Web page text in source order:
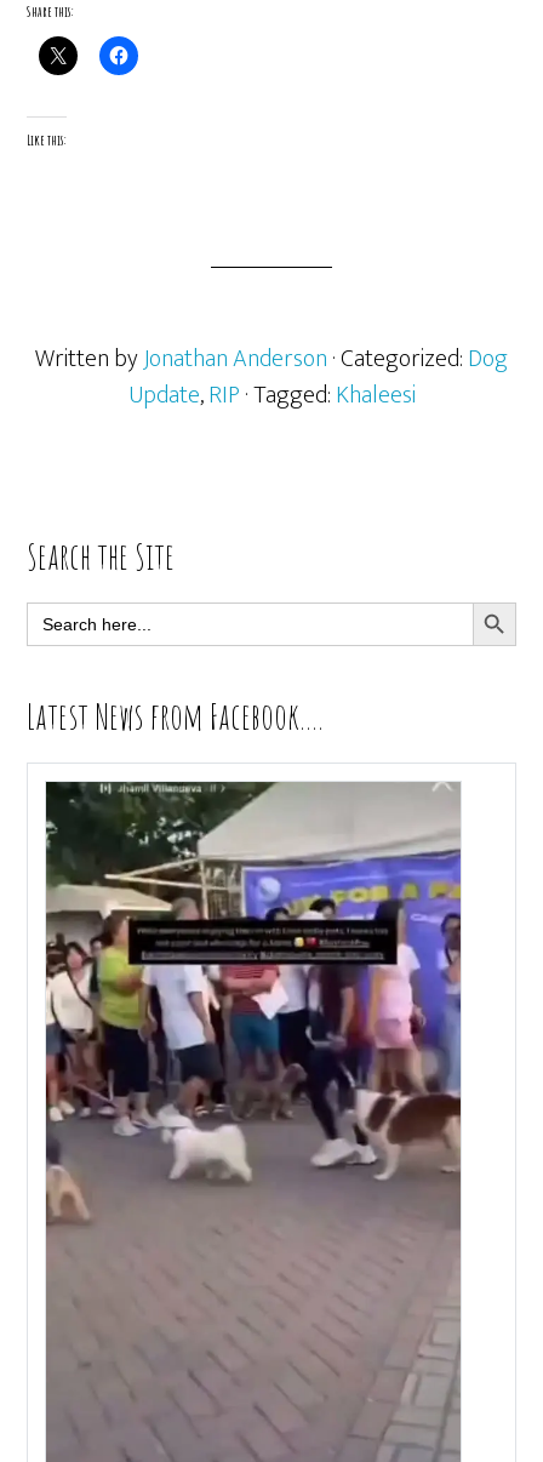
Share this:
Like this:
Written byJonathan Anderson· Categorized:Dog
Update,RIP· Tagged:Khaleesi
Primary
Sidebar
Search the Site
Search
for:
SEARCH
Latest News from Facebook….